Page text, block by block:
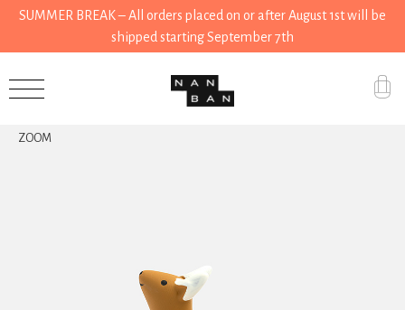
SUMMER BREAK – All orders placed on or after August 1st will be
shipped starting September 7th
ZOOM